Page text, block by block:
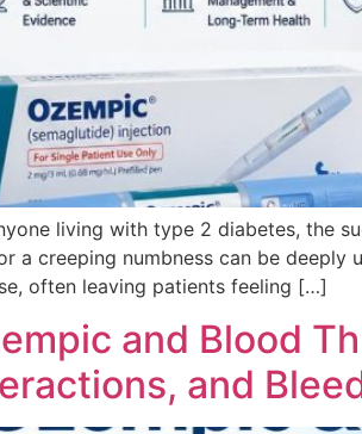
living with type 2 diabetes, the
a creeping numbness can be
often leaving patients feeling […]
and Blood
and